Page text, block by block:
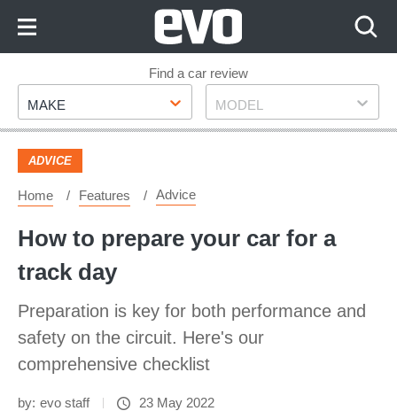
Footer
Find a car review
Make
MAKE Model
MODEL
ADVICE
Home Features Advice
How to prepare your car for a
track day
Preparation is key for both performance and
safety on the circuit. Here's our
comprehensive checklist
by: evo staff 23 May 2022